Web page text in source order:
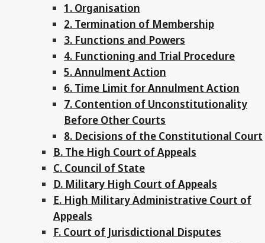
1. Organisation
2. Termination of Membership
3. Functions and Powers
4. Functioning and Trial Procedure
5. Annulment Action
6. Time Limit for Annulment Action
7. Contention of Unconstitutionality
Before Other Courts
8. Decisions of the Constitutional Court
B. The High Court of Appeals
C. Council of State
D. Military High Court of Appeals
E. High Military Administrative Court of
Appeals
F. Court of Jurisdictional Disputes